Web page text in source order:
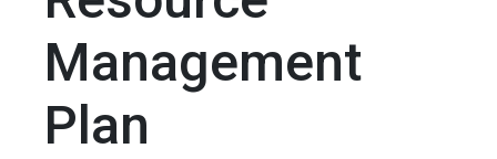
Management
Plan